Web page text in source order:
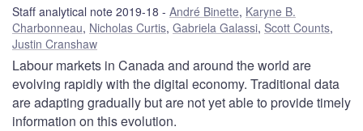
Staff analytical note 2019-18 André Binette, Karyne B.
Charbonneau, Nicholas Curtis, Gabriela Galassi, Scott Counts,
Justin Cranshaw
Labour markets in Canada and around the world are
evolving rapidly with the digital economy. Traditional data
are adapting gradually but are not yet able to provide timely
information on this evolution.